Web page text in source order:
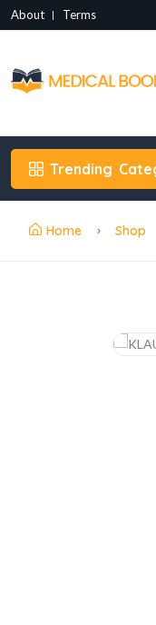
About Terms
Trending
Home Shop